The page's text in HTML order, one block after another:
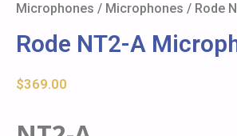
Microphones / Microphones / Rode
Rode NT2-A
$369.00